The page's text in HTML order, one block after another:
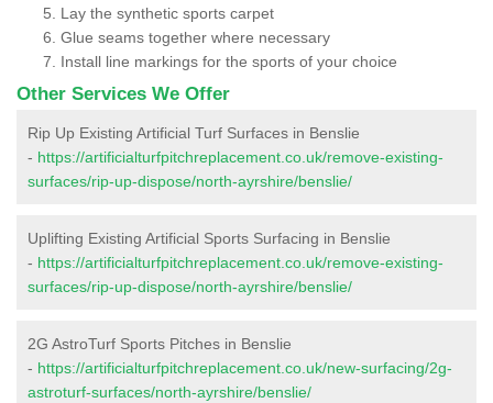
Lay the synthetic sports carpet
Glue seams together where necessary
Install line markings for the sports of your choice
Other Services We Offer
Rip Up Existing Artificial Turf Surfaces in Benslie
- https://artificialturfpitchreplacement.co.uk/remove-existing-
surfaces/rip-up-dispose/north-ayrshire/benslie/
Uplifting Existing Artificial Sports Surfacing in Benslie
- https://artificialturfpitchreplacement.co.uk/remove-existing-
surfaces/rip-up-dispose/north-ayrshire/benslie/
2G AstroTurf Sports Pitches in Benslie
- https://artificialturfpitchreplacement.co.uk/new-surfacing/2g-
astroturf-surfaces/north-ayrshire/benslie/